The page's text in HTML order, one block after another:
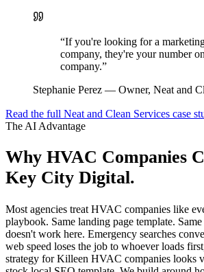
“If you're looking for a
company, they're your number
company.”
Stephanie Perez — Owner, Neat and
Read the full Neat and Clean Services case
The AI Advantage
Why HVAC Companies
Key City Digital.
Most agencies treat HVAC companies like
playbook. Same landing page template.
doesn't work here. Emergency searches
web speed loses the job to whoever loads
strategy for Killeen HVAC companies looks